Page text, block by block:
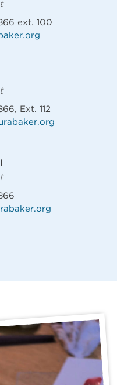
ext. 100
Ext. 112